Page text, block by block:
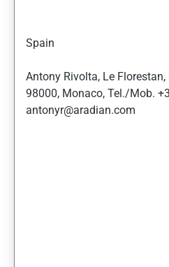
Spain
Antony Rivolta, Le
98000, Monaco, Tel./Mob.
antonyr@aradian.com